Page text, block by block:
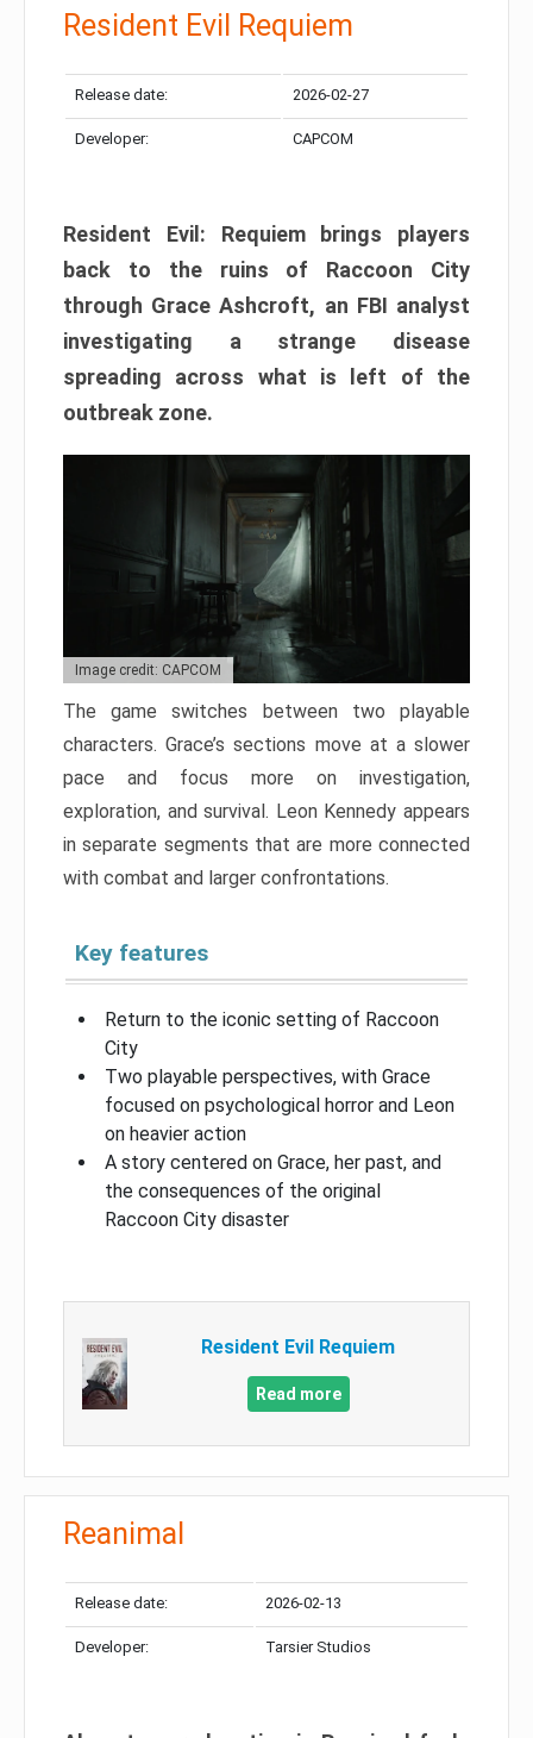
Resident Evil Requiem
Release date: 2026-02-27
Developer: CAPCOM
Resident Evil: Requiem brings players
back to the ruins of Raccoon City
through Grace Ashcroft, an FBI analyst
investigating a strange disease
spreading across what is left of the
outbreak zone.
Image credit: CAPCOM
The game switches between two playable
characters. Grace’s sections move at a slower
pace and focus more on investigation,
exploration, and survival. Leon Kennedy appears
in separate segments that are more connected
with combat and larger confrontations.
Key features
Return to the iconic setting of Raccoon
City
Two playable perspectives, with Grace
focused on psychological horror and Leon
on heavier action
A story centered on Grace, her past, and
the consequences of the original
Raccoon City disaster
Resident Evil Requiem
Read more
Reanimal
Release date: 2026-02-13
Developer: Tarsier Studios